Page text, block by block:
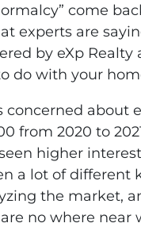
come
experts are
by eXp Realty
do with your
concerned about
from 2020 to
higher
a lot of different
the market,
no where near